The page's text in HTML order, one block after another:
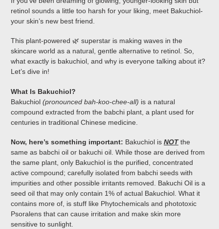
retinol sounds a little too harsh for your liking, meet Bakuchiol-
your skin’s new best friend.
This plant-powered 🌿 superstar is making waves in the
skincare world as a natural, gentle alternative to retinol. So,
what exactly is bakuchiol, and why is everyone talking about it?
Let’s dive in!
What Is Bakuchiol?
Bakuchiol (pronounced bah-koo-chee-all) is a natural
compound extracted from the babchi plant, a plant used for
centuries in traditional Chinese medicine.
Now, here’s something important: Bakuchiol is NOTthe
same as babchi oil or bakuchi oil. While those are derived from
the same plant, only Bakuchiol is the purified, concentrated
active compound; carefully isolated from babchi seeds with
impurities and other possible irritants removed. Bakuchi Oil is a
seed oil that may only contain 1% of actual Bakuchiol. What it
contains more of, is stuff like Phytochemicals and phototoxic
Psoralens that can cause irritation and make skin more
sensitive to sunlight.